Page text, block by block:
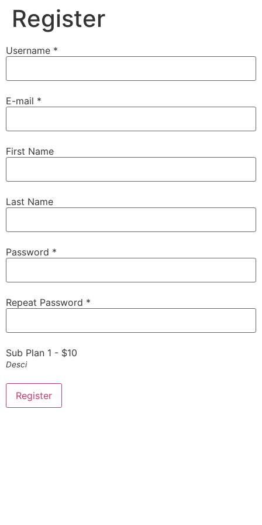
Register
Username *
E-mail *
First Name
Last Name
Password *
Repeat Password *
Sub Plan 1 - $10
Desci